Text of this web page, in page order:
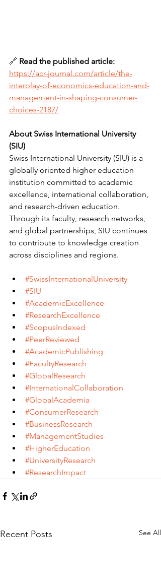
🔗 Read the published article:
https://acr-journal.com/article/the-
interplay-of-economics-education-and-
management-in-shaping-consumer-
choices-2187/
About Swiss International University
(SIU)
Swiss International University (SIU) is a
globally oriented higher education
institution committed to academic
excellence, international collaboration,
and research-driven education.
Through its faculty, research networks,
and global partnerships, SIU continues
to contribute to knowledge creation
across disciplines and regions.
#SwissInternationalUniversity
#SIU
#AcademicExcellence
#ResearchExcellence
#ScopusIndexed
#PeerReviewed
#AcademicPublishing
#FacultyResearch
#GlobalResearch
#InternationalCollaboration
#GlobalAcademia
#ConsumerResearch
#BusinessResearch
#ManagementStudies
#HigherEducation
#UniversityResearch
#ResearchImpact
Recent Posts See All